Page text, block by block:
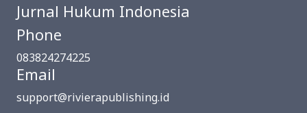
Jurnal Hukum Indonesia
Phone
083824274225
Email
support@rivierapublishing.id